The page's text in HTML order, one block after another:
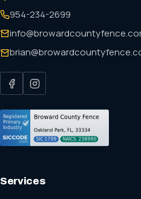
954-234-2699
Services